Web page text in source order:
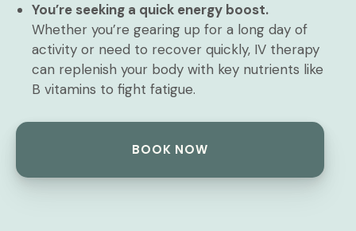
You’re seeking a quick energy boost.
Whether you’re gearing up for a long day of
activity or need to recover quickly, IV therapy
can replenish your body with key nutrients like
B vitamins to fight fatigue.
BOOK NOW